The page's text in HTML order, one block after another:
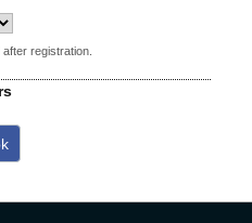
registration.